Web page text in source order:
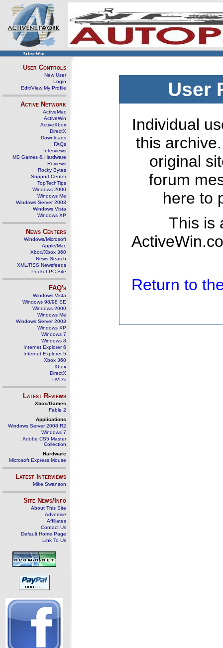
ActiveWin
User Controls
New User
Login
Edit/View My Profile
Active Network
ActiveMac
ActiveWin
ActiveXbox
DirectX
Downloads
FAQs
Interviews
MS Games & Hardware
Reviews
Rocky Bytes
Support Center
TopTechTips
Windows 2000
Windows Me
Windows Server 2003
Windows Vista
Windows XP
News Centers
Windows/Microsoft
Apple/Mac
Xbox/Xbox 360
News Search
XML/RSS Newsfeeds
Pocket PC Site
FAQ's
Windows Vista
Windows 98/98 SE
Windows 2000
Windows Me
Windows Server 2003
Windows XP
Windows 7
Windows 8
Internet Explorer 6
Internet Explorer 5
Xbox 360
Xbox
DirectX
DVD's
Latest Reviews
Xbox/Games
Fable 2
Applications
Windows Server 2008 R2
Windows 7
Adobe CS5 Master
Collection
Hardware
Microsoft Express Mouse
Latest Interviews
Mike Swanson
Site News/Info
About This Site
Advertise
Affiliates
Contact Us
Default Home Page
Link To Us
User
Individual
this
original
forum
here to
This is
Return to